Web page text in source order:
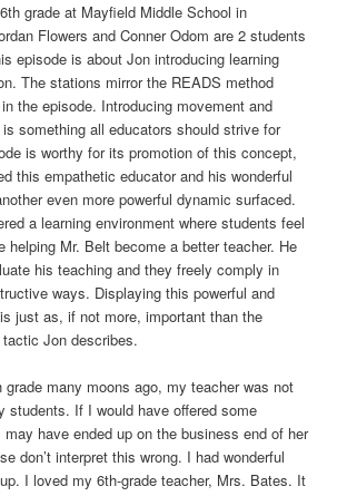
grade at Mayfield Middle School in
Flowers and Conner Odom are 2 students
episode is about Jon introducing learning
The stations mirror the READS method
the episode. Introducing movement and
something all educators should strive for
is worthy for its promotion of this concept,
this empathetic educator and his wonderful
even more powerful dynamic surfaced.
a learning environment where students feel
helping Mr. Belt become a better teacher. He
his teaching and they freely comply in
ways. Displaying this powerful and
just as, if not more, important than the
Jon describes.
grade many moons ago, my teacher was not
students. If I would have offered some
have ended up on the business end of her
don’t interpret this wrong. I had wonderful
I loved my 6th-grade teacher, Mrs. Bates. It